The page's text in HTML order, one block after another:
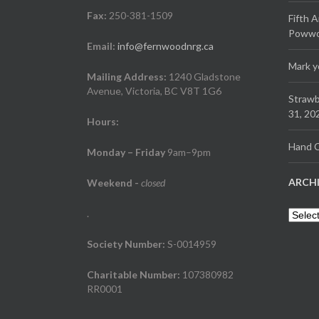
Fax: 250-381-1509
Email: info@fernwoodnrg.ca
Mailing Address: 1240 Gladstone
Avenue, Victoria, BC V8T 1G6
Hours:
Monday – Friday 9am–9pm
Weekend - closed
.
Society Number: S-0014959
Charitable Number: 107380982
RR0001
Fifth
Mark
31,
Hand